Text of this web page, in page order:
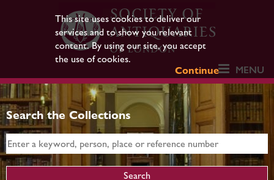
This site uses cookies to deliver our
services and to show you relevant
content. By using our site, you accept
the use of cookies.
Continue
MENU
Search the Collections